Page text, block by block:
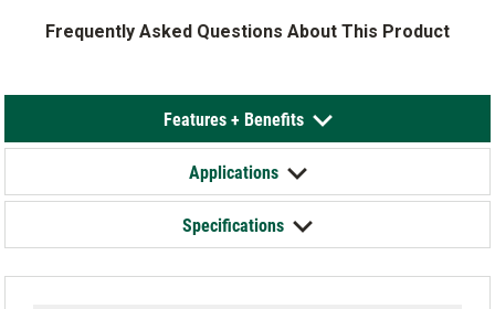
Frequently Asked Questions About This Product
Features + Benefits
Applications
Specifications